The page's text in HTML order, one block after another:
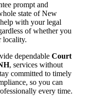
prompt and
state of New
with your legal
of whether you
locality.
dependable Court
, services without
committed to timely
so you can
every time.